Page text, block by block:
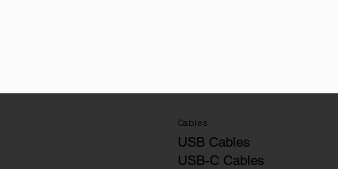
Cables
USB Cables
USB-C Cables